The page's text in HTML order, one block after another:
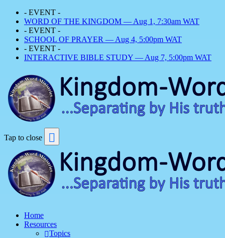
- EVENT -
WORD OF THE KINGDOM — Aug 1, 7:30am WAT
- EVENT -
SCHOOL OF PRAYER — Aug 4, 5:00pm WAT
- EVENT -
INTERACTIVE BIBLE STUDY — Aug 7, 5:00pm WAT
Tap to close
Home
Resources
Topics